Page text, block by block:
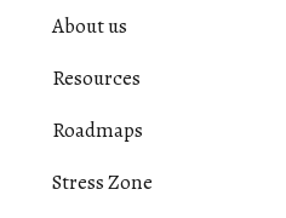
About us
Resources
Roadmaps
Stress Zone